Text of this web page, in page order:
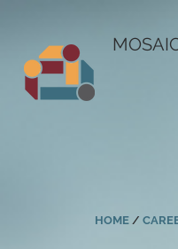
HOME /